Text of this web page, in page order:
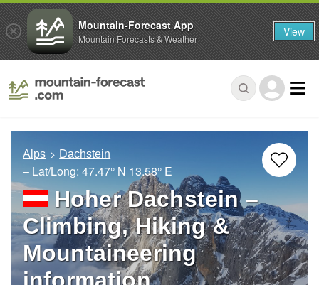
Alps Dachstein
– Lat/Long: 47.47° N 13.58° E
Hoher Dachstein –
Climbing, Hiking &
Mountaineering
Mountain-Forecast App
Mountain Forecasts & Weather View